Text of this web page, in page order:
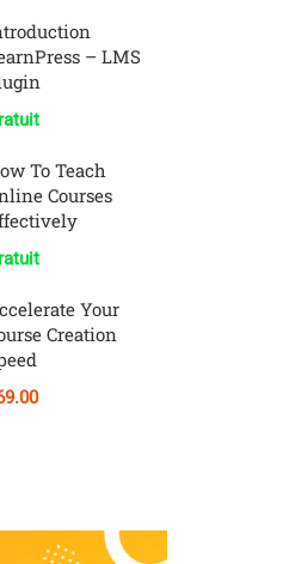
– LMS
To Teach
Courses
Your
Creation